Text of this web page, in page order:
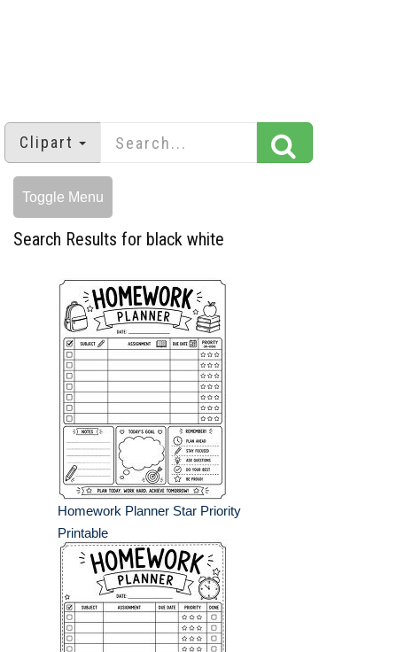
Clipart
Toggle Menu
Search Results for black white
Homework Planner Star Priority
Printable